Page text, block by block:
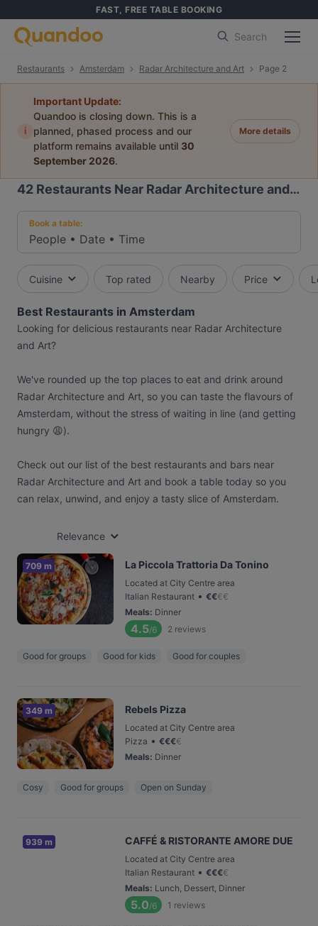
FAST, FREE TABLE BOOKING
Search
Restaurants Amsterdam Radar Architecture and Art Page 2
i
Important Update:
Quandoo is closing down. This is a
planned, phased process and our
platform remains available until 30
September 2026.
More details
42 Restaurants Near Radar Architecture and Art
Book a table:
People • Date • Time
Cuisine Top rated Nearby Price
Best Restaurants in Amsterdam
Looking for delicious restaurants near Radar Architecture
and Art?
We've rounded up the top places to eat and drink around
Radar Architecture and Art, so you can taste the flavours of
Amsterdam, without the stress of waiting in line (and getting
hungry 😩).
Check out our list of the best restaurants and bars near
Radar Architecture and Art and book a table today so you
can relax, unwind, and enjoy a tasty slice of Amsterdam.
Relevance
709 m La Piccola Trattoria Da Tonino
Located at City Centre area
Italian Restaurant • €€€€
Meals: Dinner
4.5/6 2 reviews
Good for groups Good for kids Good for couples
349 m Rebels Pizza
Located at City Centre area
Pizza • €€€€
Meals: Dinner
Cosy Good for groups Open on Sunday
939 m CAFFÉ & RISTORANTE AMORE DUE
Located at City Centre area
Italian Restaurant • €€€€
Meals: Lunch, Dessert, Dinner
5.0/6 1 reviews